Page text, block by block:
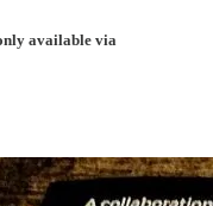
available via